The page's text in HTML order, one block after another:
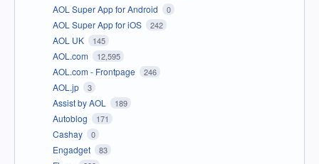
AOL Super App for Android 0
AOL Super App for iOS 242
AOL UK 145
AOL.com 12,595
AOL.com - Frontpage 246
AOL.jp 3
Assist by AOL 189
Autoblog 171
Cashay 0
Engadget 83